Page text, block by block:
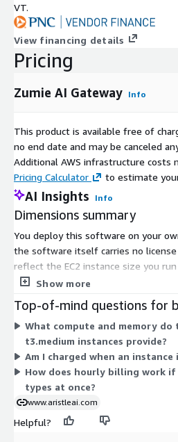
VT.
View financing details
Pricing
Zumie AI Gateway Info
This product is available free of
no end date and may be canceled
Additional AWS infrastructure costs
Pricing Calculator
to estimate
AI Insights Info
Dimensions summary
You deploy this software on your
the software itself carries no
reflect the EC2 instance size you
The t3.large option uses a larger
Pick the size based on the compute
needs. Both bill hourly, so your cost
instance runs. Any AWS
from this listing.
Show more
Top-of-mind questions for
What compute and memory do
t3.medium instances provide?
Am I charged when an instance
How does hourly billing work
types at once?
www.aristleai.com
Helpful?